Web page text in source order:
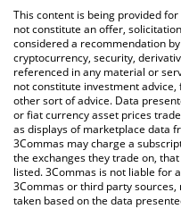
the latest Moca Network
currencies.
This content is being provided
not constitute an offer,
considered a recommendation
cryptocurrency, security,
referenced in any material or
not constitute investment
other sort of advice. Data
or fiat currency asset prices
as displays of marketplace data
3Commas may charge a
the exchanges they trade on,
listed. 3Commas is not liable for
3Commas or third party
taken based on the data